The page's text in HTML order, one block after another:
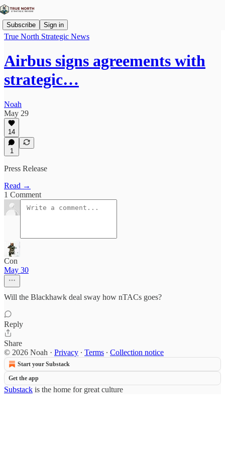
Subscribe Sign in
True North Strategic News
Airbus signs agreements with
strategic…
Noah
May 29
14
1
Press Release
Read →
1 Comment
Con
May 30
Will the Blackhawk deal sway how nTACs goes?
Reply
Share
© 2026 Noah · Privacy ∙ Terms ∙ Collection notice
Start your Substack
Get the app
Substack is the home for great culture